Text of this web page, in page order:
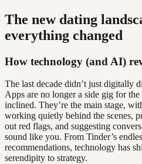
The new dating
everything changed
How technology (and AI)
The last decade didn’t just digitally
Apps are no longer a side gig for
inclined. They’re the main stage,
working quietly behind the scenes,
out red flags, and suggesting
sound like you. From Tinder’s
recommendations, technology has
serendipity to strategy.